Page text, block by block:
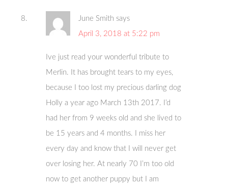
June Smith says
April 3, 2018 at 5:22 pm
Ive just read your wonderful tribute to
Merlin. It has brought tears to my eyes,
because I too lost my precious darling dog
Holly a year ago March 13th 2017. I’d
had her from 9 weeks old and she lived to
be 15 years and 4 months. I miss her
every day and know that I will never get
over losing her. At nearly 70 I’m too old
now to get another puppy but I am